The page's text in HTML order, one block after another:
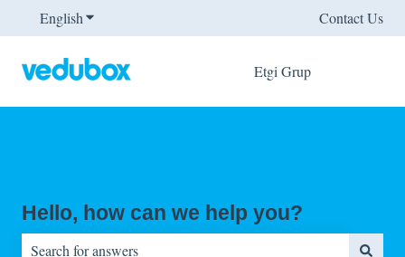
EnglishShow submenu for translations Contact Us
Etgi Grup
Hello, how can we help you?